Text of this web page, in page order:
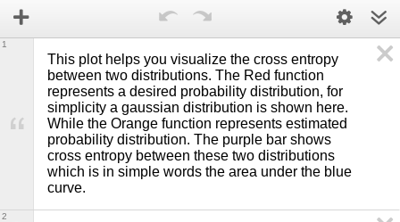
This plot helps you visualize the cross entropy
between two distributions. The Red function
represents a desired probability distribution, for
simplicity a gaussian distribution is shown here.
While the Orange function represents estimated
probability distribution. The purple bar shows
cross entropy between these two distributions
which is in simple words the area under the blue
curve.
1
2